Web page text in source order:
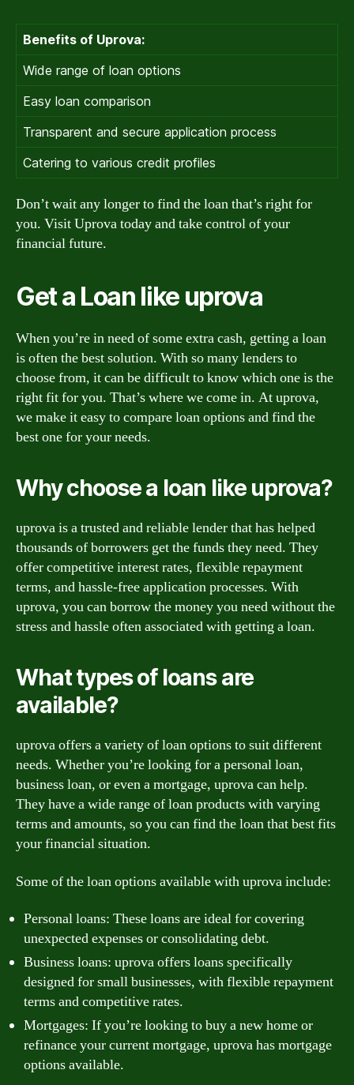
Benefits of Uprova:
Wide range of loan options
Easy loan comparison
Transparent and secure application process
Catering to various credit profiles
Don’t wait any longer to find the loan that’s right for
you. Visit Uprova today and take control of your
financial future.
Get a Loan like uprova
When you’re in need of some extra cash, getting a loan
is often the best solution. With so many lenders to
choose from, it can be difficult to know which one is the
right fit for you. That’s where we come in. At uprova,
we make it easy to compare loan options and find the
best one for your needs.
Why choose a loan like uprova?
uprova is a trusted and reliable lender that has helped
thousands of borrowers get the funds they need. They
offer competitive interest rates, flexible repayment
terms, and hassle-free application processes. With
uprova, you can borrow the money you need without the
stress and hassle often associated with getting a loan.
What types of loans are
available?
uprova offers a variety of loan options to suit different
needs. Whether you’re looking for a personal loan,
business loan, or even a mortgage, uprova can help.
They have a wide range of loan products with varying
terms and amounts, so you can find the loan that best fits
your financial situation.
Some of the loan options available with uprova include:
Personal loans: These loans are ideal for covering
unexpected expenses or consolidating debt.
Business loans: uprova offers loans specifically
designed for small businesses, with flexible repayment
terms and competitive rates.
Mortgages: If you’re looking to buy a new home or
refinance your current mortgage, uprova has mortgage
options available.